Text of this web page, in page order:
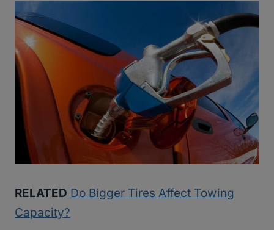
RELATED Do Bigger Tires Affect Towing
Capacity?